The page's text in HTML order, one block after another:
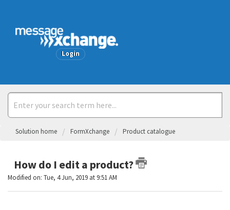
Login
Solution home FormXchange Product catalogue
How do I edit a product?
Modified on: Tue, 4 Jun, 2019 at 9:51 AM